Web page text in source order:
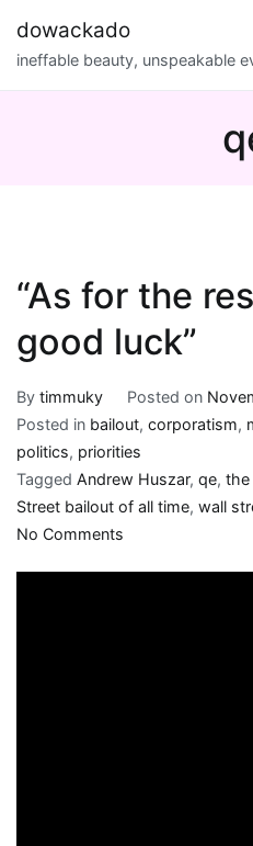
content
dowackado
ineffable beauty, unspeakable
“As for the
good luck”
By timmuky Posted on
Posted in bailout, corporatism,
politics, priorities
Tagged Andrew Huszar, qe, the
Street bailout of all time, wall
No Comments